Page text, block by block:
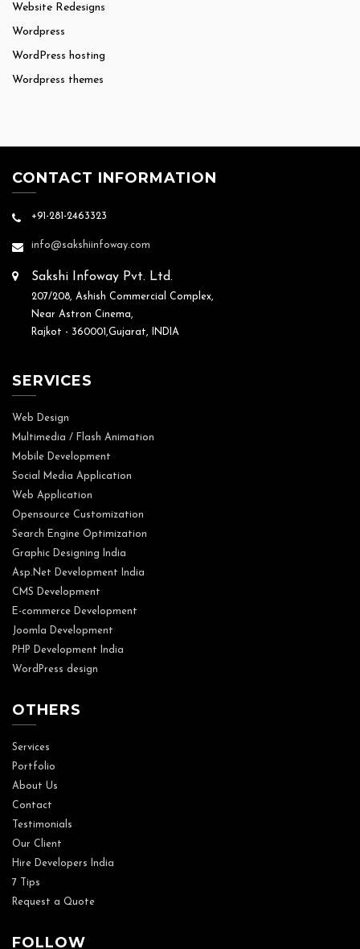
Website Redesigns
Wordpress
WordPress hosting
Wordpress themes
CONTACT INFORMATION
+91-281-2463323
info@sakshiinfoway.com
Sakshi Infoway Pvt. Ltd.
207/208, Ashish Commercial Complex,
Near Astron Cinema,
Rajkot - 360001,Gujarat, INDIA
SERVICES
Web Design
Multimedia / Flash Animation
Mobile Development
Social Media Application
Web Application
Opensource Customization
Search Engine Optimization
Graphic Designing India
Asp.Net Development India
CMS Development
E-commerce Development
Joomla Development
PHP Development India
WordPress design
OTHERS
Services
Portfolio
About Us
Contact
Testimonials
Our Client
Hire Developers India
7 Tips
Request a Quote
FOLLOW